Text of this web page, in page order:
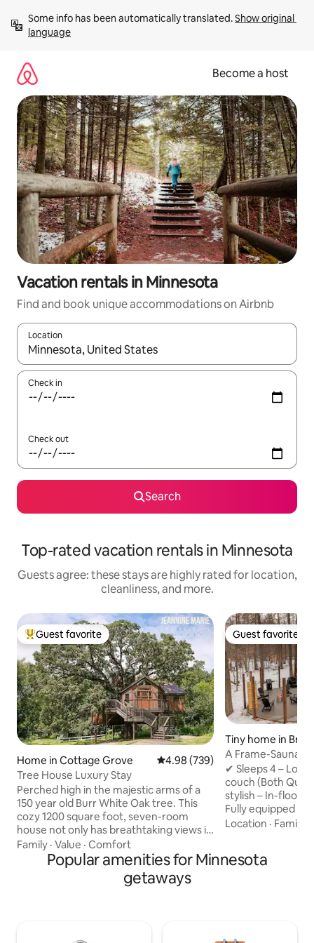
content
Some info has been automatically translated. Show original
language
Become a host
Vacation rentals in Minnesota
Find and book unique accommodations on Airbnb
Location
When results are available, navigate with up and down arrow
Check in
Check out
Search
Top-rated vacation rentals in Minnesota
Guests agree: these stays are highly rated for location,
cleanliness, and more.
Top guest favorite
Guest favorite
Home in Cottage Grove 4.98 out of 5 average rating,
4.98 (739)
Tree House Luxury Stay
Perched high in the majestic arms of a
150 year old Burr White Oak tree. This
cozy 1200 square foot, seven-room
house not only has breathtaking views it
also has enchanting and delightful
surprises befitting of a fairytale. Climb
40 feet up onto the Observation Tower,
where a telescope waits for you, ready
Family · Value · Comfort
Guest favorite
Guest favorite
Tiny home in
A Frame-Sauna-
Seclusion
✔ Sleeps 4 –
couch (Both
stylish – In-floor
Fully equipped –
Washer/Dryer,
to Brainerd Book now for the ultimate
Location · Family
Popular amenities for Minnesota
getaways